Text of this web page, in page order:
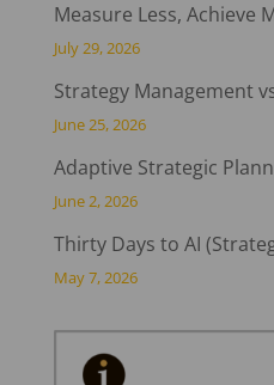
Measure Less, Achieve
July 29, 2026
Strategy Management
June 25, 2026
Adaptive Strategic
June 2, 2026
Thirty Days to AI
May 7, 2026